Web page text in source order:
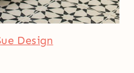
Design